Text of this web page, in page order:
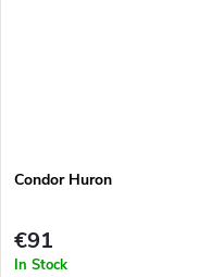
Condor Huron
€91
In Stock